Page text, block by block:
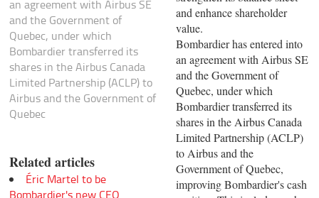
an agreement with Airbus SE
and the Government of
Quebec, under which
Bombardier transferred its
shares in the Airbus Canada
Limited Partnership (ACLP) to
Airbus and the Government of
Quebec
Related articles
Éric Martel to be
Bombardier's new CEO
and enhance shareholder
value.
Bombardier has entered into
an agreement with Airbus SE
and the Government of
Quebec, under which
Bombardier transferred its
shares in the Airbus Canada
Limited Partnership (ACLP)
to Airbus and the
Government of Quebec,
improving Bombardier's cash